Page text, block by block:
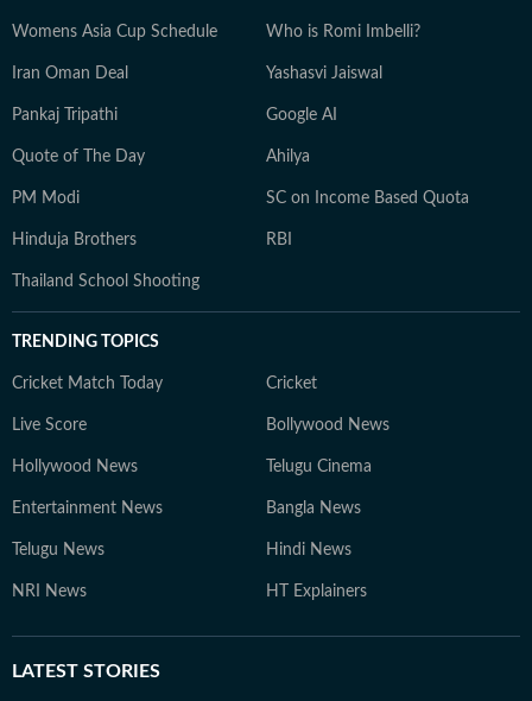
Womens Asia Cup Schedule Who is Romi Imbelli?
Iran Oman Deal Yashasvi Jaiswal
Pankaj Tripathi Google AI
Quote of The Day Ahilya
PM Modi SC on Income Based Quota
Hinduja Brothers RBI
Thailand School Shooting
TRENDING TOPICS
Cricket Match Today Cricket
Live Score Bollywood News
Hollywood News Telugu Cinema
Entertainment News Bangla News
Telugu News Hindi News
NRI News HT Explainers
LATEST STORIES